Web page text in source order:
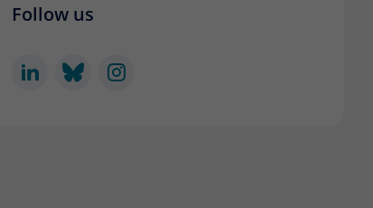
Follow us